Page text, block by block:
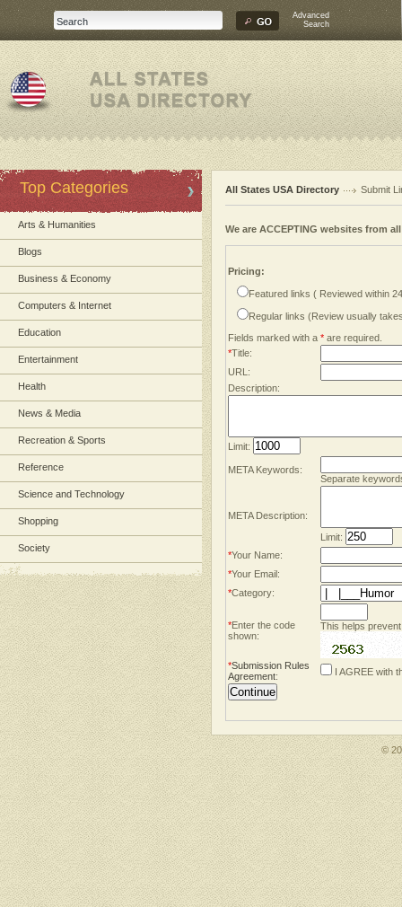
Advanced
Search
Top Categories
Arts & Humanities
Blogs
Business & Economy
Computers & Internet
Education
Entertainment
Health
News & Media
Recreation & Sports
Reference
Science and Technology
Shopping
Society
All States USA Directory Submit
We are ACCEPTING websites from
Pricing:
Featured links ( Reviewed within
Regular links (Review usually
Fields marked with a * are required.
*Title:
URL:
Description:
Limit:
META Keywords:
Separate
META Description:
Limit:
*Your Name:
*Your Email:
*Category:
*Enter the code
shown:
This helps
*Submission Rules
Agreement: I AGREE with
©